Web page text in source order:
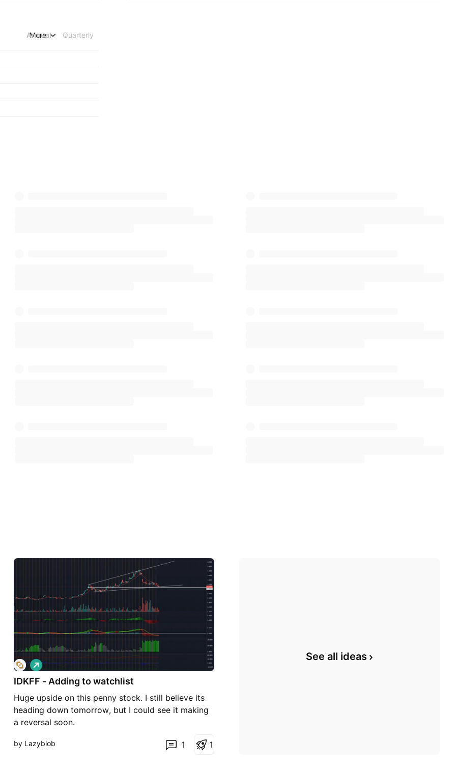
Annual Quarterly
More
IDKFF - Adding to watchlist
Huge upside on this penny stock. I still believe its
heading down tomorrow, but I could see it making
a reversal soon.
L
o
n
by Lazyblob 1 1
See all ideas